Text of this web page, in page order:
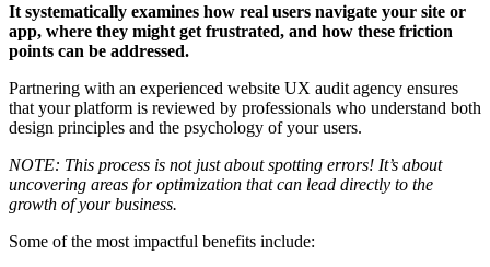
It systematically examines how real users navigate your site or
app, where they might get frustrated, and how these friction
points can be addressed.
Partnering with an experienced website UX audit agency ensures
that your platform is reviewed by professionals who understand both
design principles and the psychology of your users.
NOTE: This process is not just about spotting errors! It’s about
uncovering areas for optimization that can lead directly to the
growth of your business.
Some of the most impactful benefits include: